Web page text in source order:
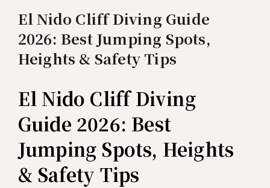
El Nido Cliff Diving Guide
2026: Best Jumping Spots,
Heights & Safety Tips
El Nido Cliff Diving
Guide 2026: Best
Jumping Spots, Heights
& Safety Tips